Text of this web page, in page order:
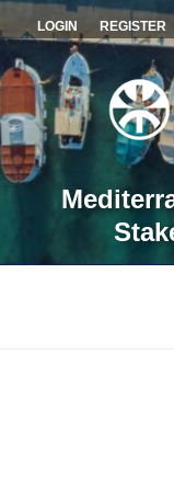
REGISTER
LOGIN